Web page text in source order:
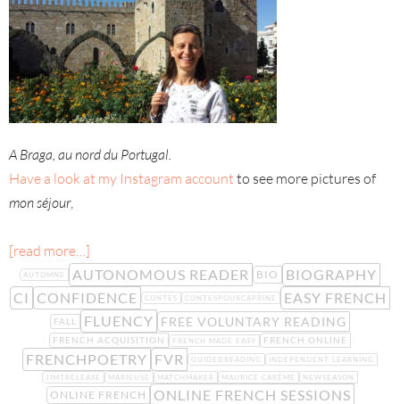
A Braga, au nord du Portugal.
Have a look at my Instagram account to see more pictures of
mon séjour,
[read more…]
AUTOMNE AUTONOMOUS READER BIO
BIOGRAPHY
CI
CONFIDENCE CONTES CONTESPOURCAPRINE EASY FRENCH
FALL FLUENCY FREE VOLUNTARY READING
FRENCH ACQUISITION FRENCH MADE EASY FRENCH ONLINE
FRENCHPOETRY FVR GUIDEDREADING
INDEPENDENT LEARNING
JIMTRELEASE
MARIEUSE MATCHMAKER MAURICE CARÊME NEWSEASON
ONLINE FRENCH ONLINE FRENCH SESSIONS